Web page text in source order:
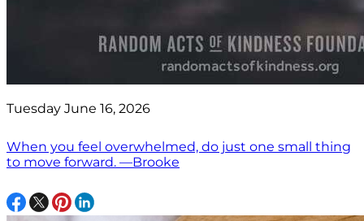
Tuesday June 16, 2026
When you feel overwhelmed, do just one small thing
to move forward. —Brooke